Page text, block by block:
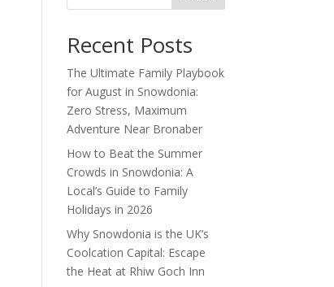
Recent Posts
The Ultimate Family Playbook
for August in Snowdonia:
Zero Stress, Maximum
Adventure Near Bronaber
How to Beat the Summer
Crowds in Snowdonia: A
Local’s Guide to Family
Holidays in 2026
Why Snowdonia is the UK’s
Coolcation Capital: Escape
the Heat at Rhiw Goch Inn